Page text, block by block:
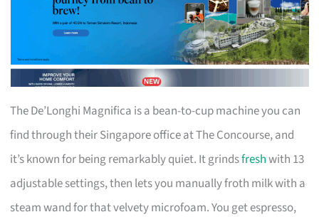
The De’Longhi Magnifica is a bean-to-cup machine you can
find through their Singapore office at The Concourse, and
it’s known for being remarkably quiet. It grindsfreshwith 13
adjustable settings, then lets you manually froth milk with a
steam wand for that velvety microfoam. You get espresso,